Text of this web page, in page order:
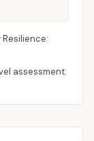
assessment.